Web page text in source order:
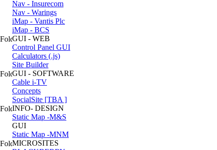
Nav - Insurecom
Nav - Warings
iMap - Vantis Plc
iMap - BCS
GUI - WEB
Control Panel GUI
Calculators (.js)
Site Builder
GUI - SOFTWARE
Cable i-TV
Concepts
SocialSite [TBA ]
INFO- DESIGN
Static Map -M&S
GUI
Static Map -MNM
MICROSITES